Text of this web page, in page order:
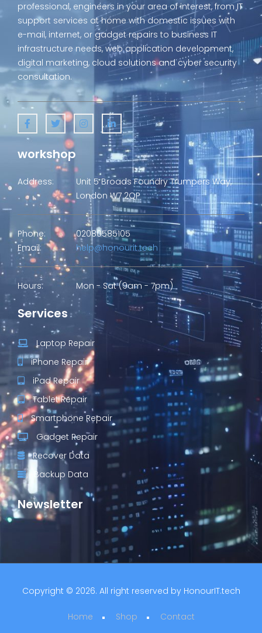
professional, engineers in your area of interest, from IT
support services at home with domestic issues with
e-mail, internet, or gadget repairs to business IT
infrastructure needs, web application development,
digital marketing, cloud solutions and cyber security
consultation.
workshop
Address:
Unit 5 Broads Foundry Trumpers Way,
London W7 2QP
Phone:
02080585105
Email:
help@honourit.tech
Hours: Mon - Sat (9am - 7pm)
Services
Laptop Repair
iPhone Repair
iPad Repair
Tablet Repair
Smartphone Repair
Gadget Repair
Recover Data
Backup Data
Newsletter
Copyright © 2026. All right reserved by HonourIT.tech
Home Shop Contact